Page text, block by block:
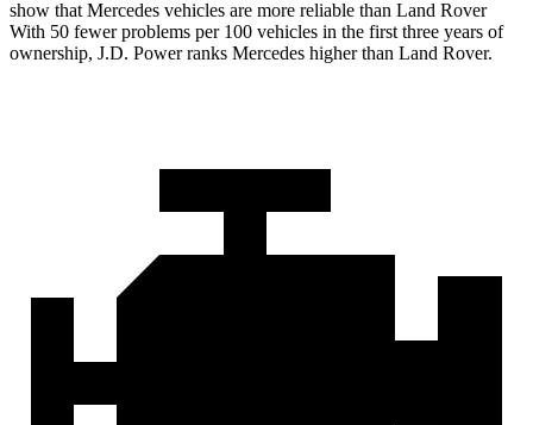
show that Mercedes vehicles are more reliable than Land Rover
With 50 fewer problems per 100 vehicles in the first three years of
ownership, J.D. Power ranks Mercedes higher than Land Rover.